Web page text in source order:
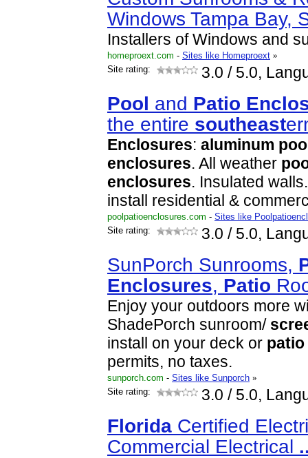
Windows Tampa Bay,
Installers of Windows and
homeproext.com - Sites like Homeproext »
Site rating:
3.0 / 5.0,
Pool and Patio
the entire southeast
Enclosures: aluminum
enclosures. All weather
enclosures. Insulated
install residential &
poolpatioenclosures.com - Sites like
Site rating:
3.0 / 5.0,
SunPorch Sunrooms,
Enclosures, Patio
Enjoy your outdoors more
ShadePorch sunroom/
install on your deck or patio
permits, no taxes.
sunporch.com - Sites like Sunporch »
Site rating:
3.0 / 5.0,
Florida Certified
Commercial Electrical